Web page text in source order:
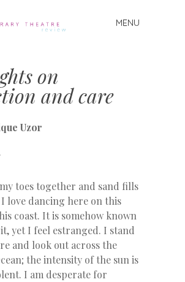
MENU
on
and care
Uzor
toes together and sand fills
I love dancing here on this
coast. It is somehow known
yet I feel estranged. I stand
and look out across the
the intensity of the sun is
I am desperate for